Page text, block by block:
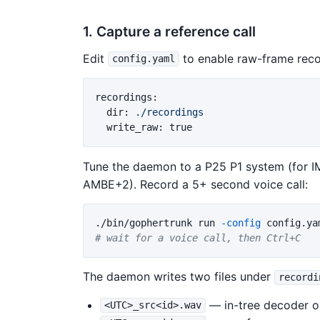
1. Capture a reference call
Edit config.yaml to enable raw-frame
recordings :
dir:
./recordings
write_raw: true
Tune the daemon to a P25 P1 system (for
AMBE+2). Record a 5+ second voice call:
./bin/gophertrunk run
-config
# wait for a voice call, then Ctrl+C
The daemon writes two files under
<UTC>_src<id>.wav — in-tree decoder